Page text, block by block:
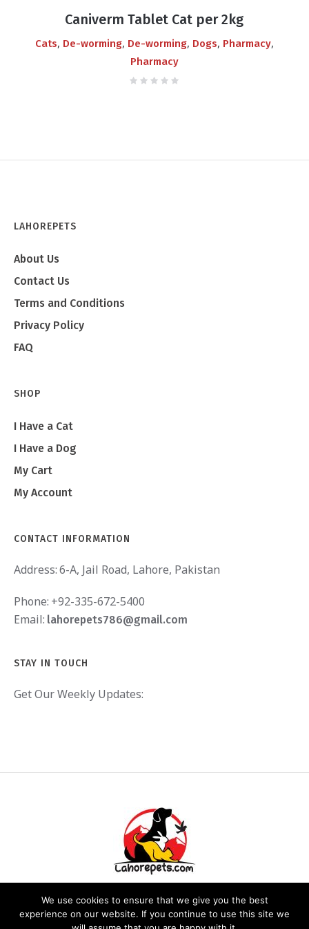
price
was:
₨450.00.
is:
₨400.00.
Caniverm Tablet Cat per 2kg
Cats, De-worming, De-worming, Dogs, Pharmacy,
Pharmacy
LAHOREPETS
About Us
Contact Us
Terms and Conditions
Privacy Policy
FAQ
SHOP
I Have a Cat
I Have a Dog
My Cart
My Account
CONTACT INFORMATION
Address:6-A, Jail Road, Lahore, Pakistan
Phone: +92-335-672-5400
Email: lahorepets786@gmail.com
STAY IN TOUCH
Get Our Weekly Updates:
We use cookies to ensure that we give you the best
experience on our website. If you continue to use this site we